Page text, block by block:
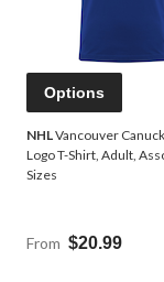
Options
NHLVancouver
Logo T-Shirt, Adult,
Sizes
From $20.99